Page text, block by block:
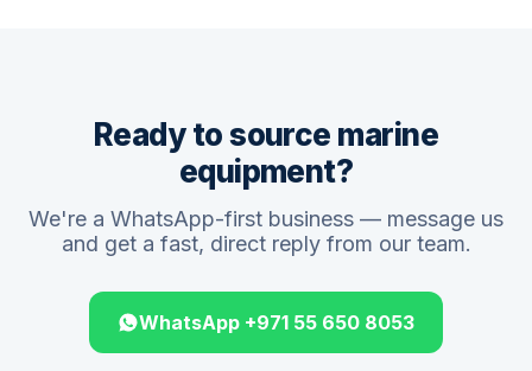
Ready to source marine
equipment?
We're a WhatsApp-first business — message us
and get a fast, direct reply from our team.
WhatsApp +971 55 650 8053